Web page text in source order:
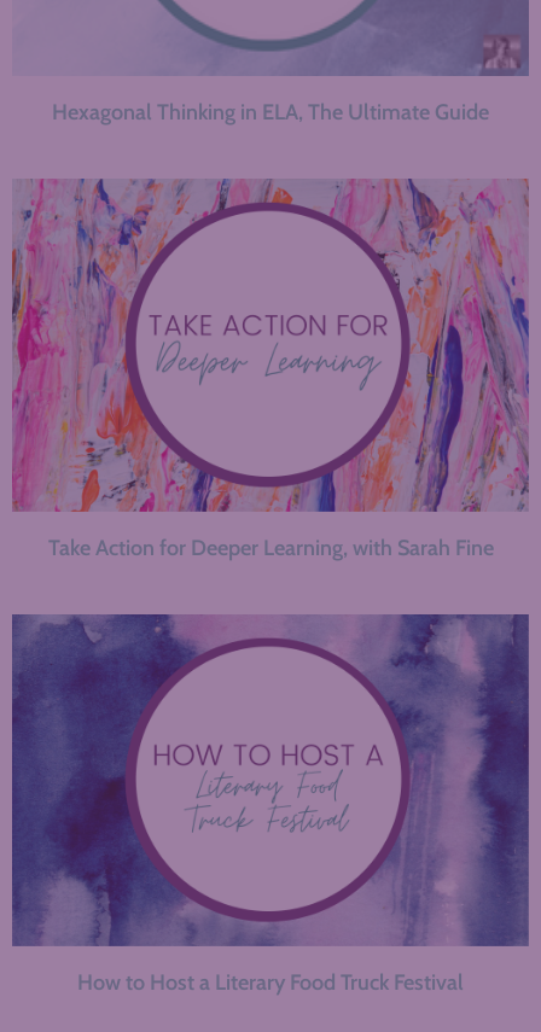
Hexagonal Thinking in ELA, The Ultimate Guide
Take Action for Deeper Learning, with Sarah Fine
How to Host a Literary Food Truck Festival